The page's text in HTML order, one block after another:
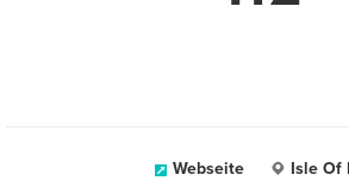
Webseite Isle Of